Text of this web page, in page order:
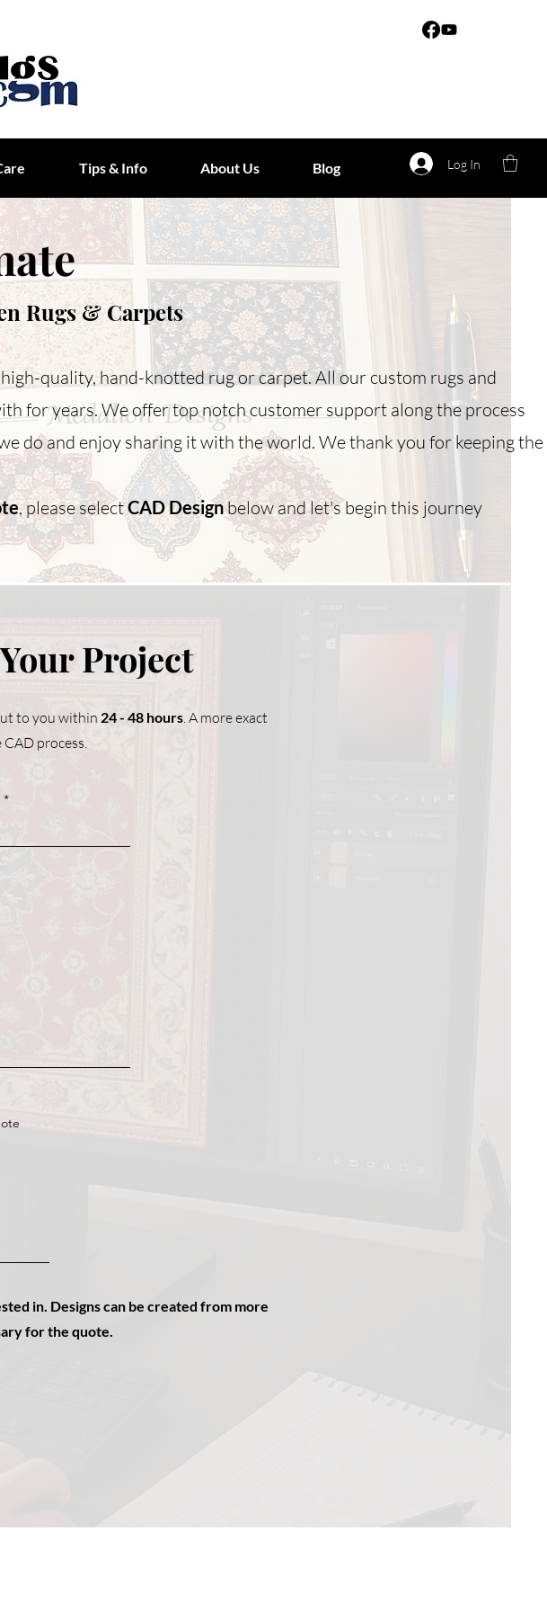
Tips & Info About Us Blog Log In
Rugs & Carpets
quality, hand-knotted rug or carpet. All our custom rugs and
for years. We offer top notch customer support along the process
do and enjoy sharing it with the world. We thank you for keeping the
, please selectCAD Designbelow and let's begin this journey
Project
to you within 24 - 48 hours. A more exact
process.
in. Designs can be created from more
for the quote.